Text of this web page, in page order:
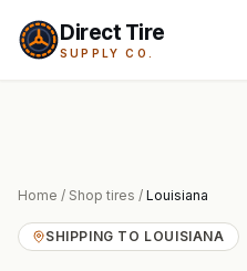
Direct Tire
SUPPLY CO.
Home / Shop tires / Louisiana
SHIPPING TO LOUISIANA